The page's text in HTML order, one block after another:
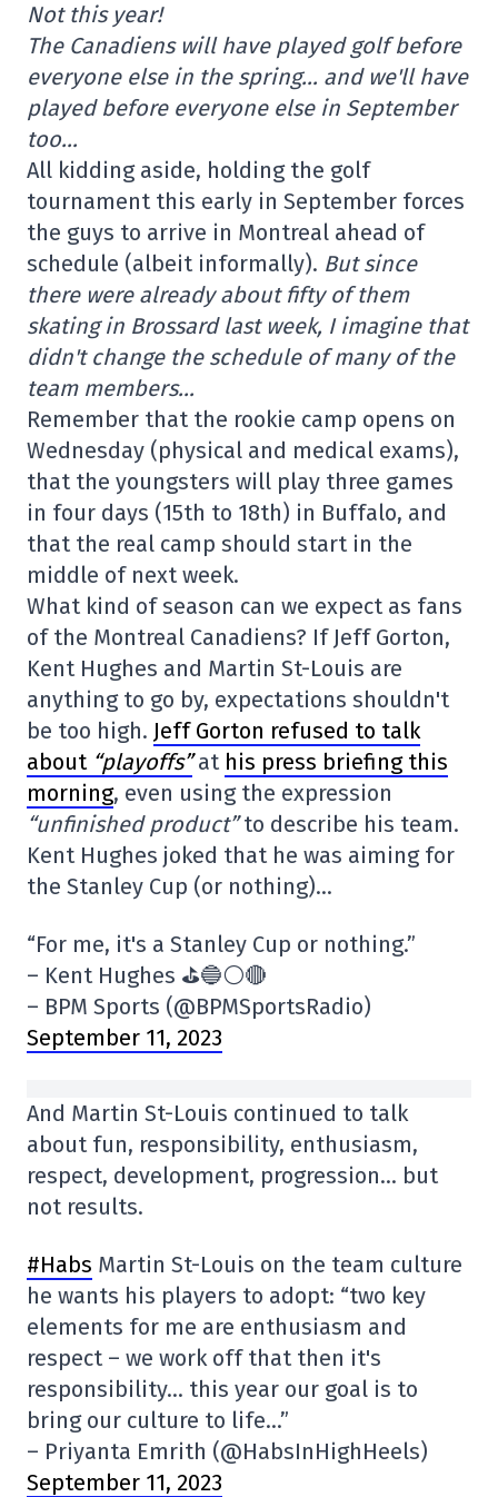
Not this year!
The Canadiens will have played golf before
everyone else in the spring… and we'll have
played before everyone else in September
too…
All kidding aside, holding the golf
tournament this early in September forces
the guys to arrive in Montreal ahead of
schedule (albeit informally). But since
there were already about fifty of them
skating in Brossard last week, I imagine that
didn't change the schedule of many of the
team members…
Remember that the rookie camp opens on
Wednesday (physical and medical exams),
that the youngsters will play three games
in four days (15th to 18th) in Buffalo, and
that the real camp should start in the
middle of next week.
What kind of season can we expect as fans
of the Montreal Canadiens? If Jeff Gorton,
Kent Hughes and Martin St-Louis are
anything to go by, expectations shouldn't
be too high. Jeff Gorton refused to talk
about “playoffs”at his press briefing this
morning, even using the expression
“unfinished product”to describe his team.
Kent Hughes joked that he was aiming for
the Stanley Cup (or nothing)…
“For me, it's a Stanley Cup or nothing.”
– Kent Hughes ⛳️🔵⚪️🔴
– BPM Sports (@BPMSportsRadio)
September 11, 2023
And Martin St-Louis continued to talk
about fun, responsibility, enthusiasm,
respect, development, progression… but
not results.
#Habs Martin St-Louis on the team culture
he wants his players to adopt: “two key
elements for me are enthusiasm and
respect – we work off that then it's
responsibility… this year our goal is to
bring our culture to life…”
– Priyanta Emrith (@HabsInHighHeels)
September 11, 2023